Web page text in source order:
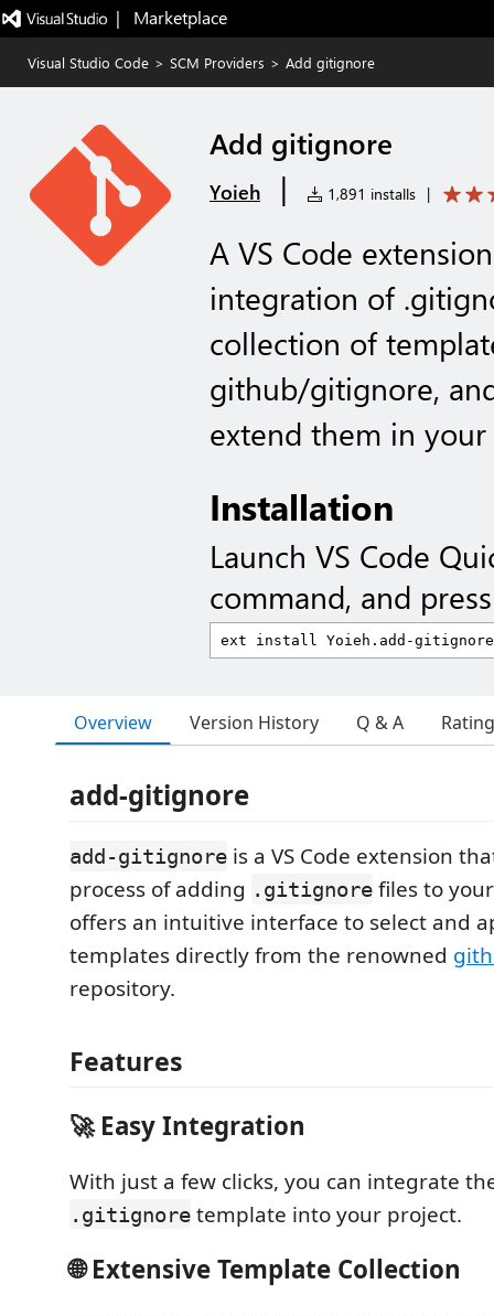
|   Marketplace
Visual Studio Code > SCM Providers > Add gitignore
Add gitignore
Yoieh | 1,891 installs |
A VS Code
integration of
collection of
github/gitignore,
extend them in your
Installation
Launch VS Code
command, and
Overview Version History Q & A
add-gitignore
add-gitignore is a VS Code extension
process of adding .gitignore files to
offers an intuitive interface to select and
templates directly from the renowned
repository.
Features
🚀 Easy Integration
With just a few clicks, you can integrate
.gitignore template into your project.
🌐 Extensive Template Collection